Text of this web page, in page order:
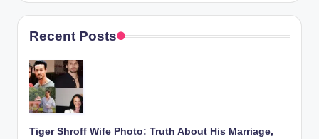
Recent Posts
Tiger Shroff Wife Photo: Truth About His Marriage,